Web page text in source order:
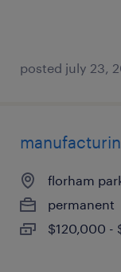
posted july 23,
florham
permanent
$120,000 -